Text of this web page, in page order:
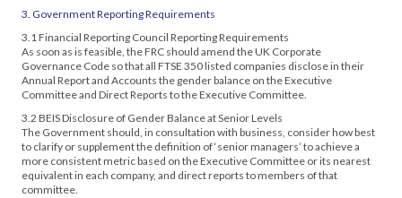
3. Government Reporting Requirements
3.1 Financial Reporting Council Reporting Requirements
As soon as is feasible, the FRC should amend the UK Corporate
Governance Code so that all FTSE 350 listed companies disclose in their
Annual Report and Accounts the gender balance on the Executive
Committee and Direct Reports to the Executive Committee.
3.2 BEIS Disclosure of Gender Balance at Senior Levels
The Government should, in consultation with business, consider how best
to clarify or supplement the definition of ‘senior managers’ to achieve a
more consistent metric based on the Executive Committee or its nearest
equivalent in each company, and direct reports to members of that
committee.